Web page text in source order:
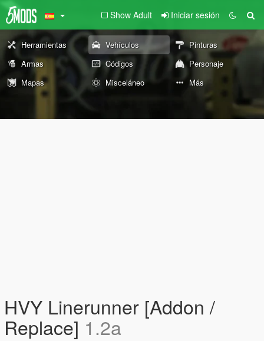
Show Adult Iniciar sesión
Herramientas Vehículos
Pinturas
Armas
Códigos
Personaje
Mapas
Misceláneo Más
HVY Linerunner [Addon /
Replace] 1.2a